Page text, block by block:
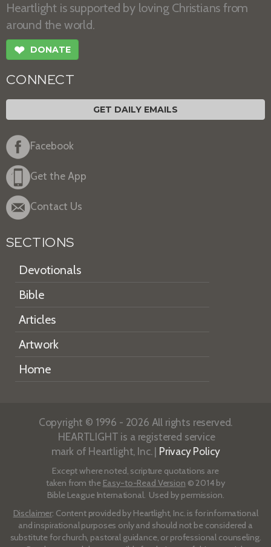
Heartlight is supported by loving Christians from
around the world.
❤ DONATE
CONNECT
GET DAILY EMAILS
Facebook
Get the App
Contact Us
SECTIONS
Devotionals
Bible
Articles
Artwork
Home
Copyright © 1996 - 2026 All rights reserved.
HEARTLIGHT is a registered service
mark of Heartlight, Inc. | Privacy Policy
Except where noted, scripture quotations are
taken from the Easy-to-Read Version © 2014 by
Bible League International. Used by permission.
Disclaimer: Content provided by Heartlight, Inc. is for informational
and inspirational purposes only and should not be considered a
substitute for church, pastoral guidance, or professional counseling.